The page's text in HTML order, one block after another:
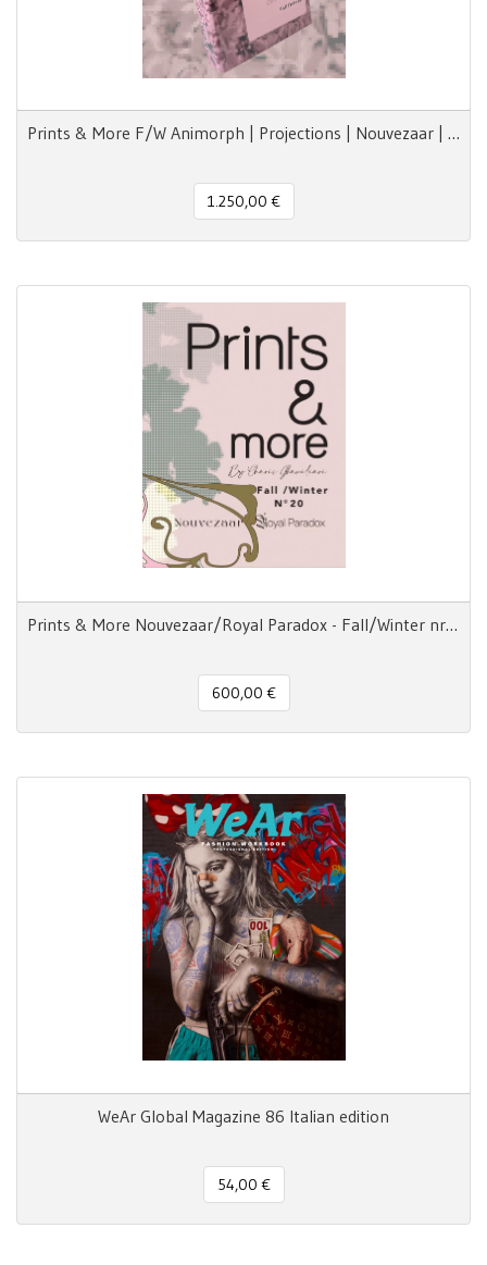
Prints & More F/W Animorph | Projections | Nouvezaar | Royal Paradox
1.250,00 €
Prints & More Nouvezaar/Royal Paradox - Fall/Winter nr.20
600,00 €
WeAr Global Magazine 86 Italian edition
54,00 €